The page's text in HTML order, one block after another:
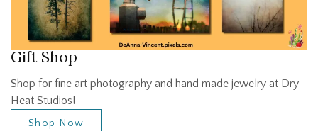
Gift Shop
Shop for fine art photography and hand made jewelry at Dry
Heat Studios!
Shop Now